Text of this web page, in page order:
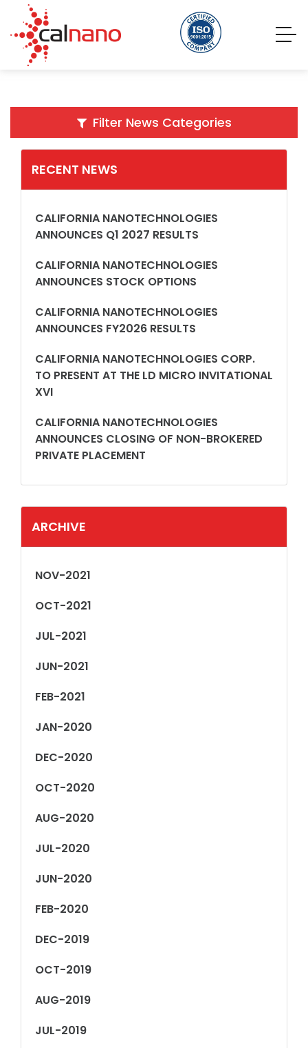
Filter News Categories
RECENT NEWS
CALIFORNIA NANOTECHNOLOGIES
ANNOUNCES Q1 2027 RESULTS
CALIFORNIA NANOTECHNOLOGIES
ANNOUNCES STOCK OPTIONS
CALIFORNIA NANOTECHNOLOGIES
ANNOUNCES FY2026 RESULTS
CALIFORNIA NANOTECHNOLOGIES CORP.
TO PRESENT AT THE LD MICRO INVITATIONAL
XVI
CALIFORNIA NANOTECHNOLOGIES
ANNOUNCES CLOSING OF NON-BROKERED
PRIVATE PLACEMENT
ARCHIVE
NOV-2021
OCT-2021
JUL-2021
JUN-2021
FEB-2021
JAN-2020
DEC-2020
OCT-2020
AUG-2020
JUL-2020
JUN-2020
FEB-2020
DEC-2019
OCT-2019
AUG-2019
JUL-2019